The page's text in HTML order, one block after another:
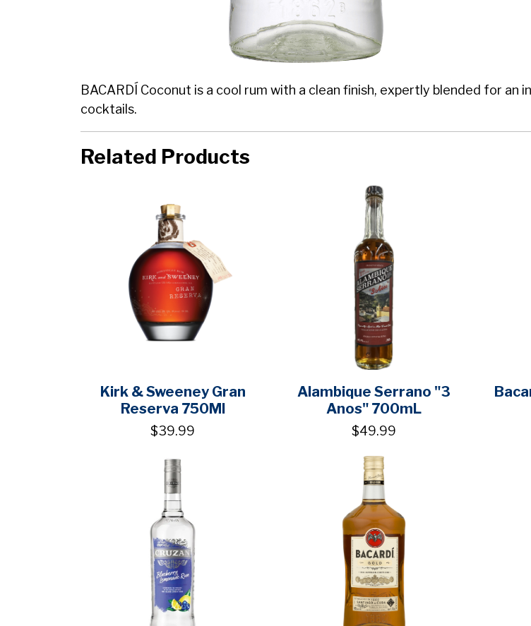
BACARDÍ Coconut is a cool rum with a clean finish, expertly blended for
cocktails.
Related Products
Kirk & Sweeney Gran
Reserva 750Ml
$39.99
Alambique Serrano "3
Anos" 700mL
$49.99